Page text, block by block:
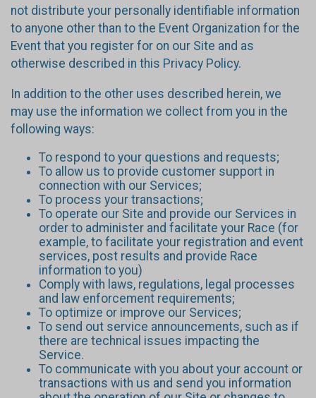
not distribute your personally identifiable information
to anyone other than to the Event Organization for the
Event that you register for on our Site and as
otherwise described in this Privacy Policy.
In addition to the other uses described herein, we
may use the information we collect from you in the
following ways:
To respond to your questions and requests;
To allow us to provide customer support in
connection with our Services;
To process your transactions;
To operate our Site and provide our Services in
order to administer and facilitate your Race (for
example, to facilitate your registration and event
services, post results and provide Race
information to you)
Comply with laws, regulations, legal processes
and law enforcement requirements;
To optimize or improve our Services;
To send out service announcements, such as if
there are technical issues impacting the
Service.
To communicate with you about your account or
transactions with us and send you information